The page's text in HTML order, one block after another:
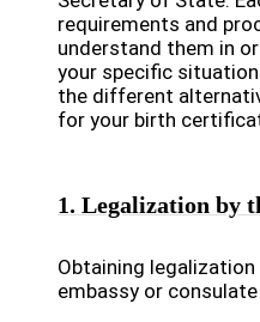
requirements and
understand them in
your specific
the different
for your birth
1. Legalization by
Obtaining
embassy or